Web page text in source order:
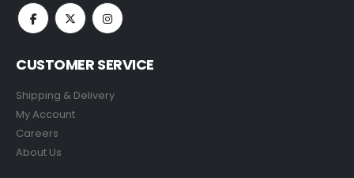
CUSTOMER SERVICE
Shipping & Delivery
My Account
Careers
About Us